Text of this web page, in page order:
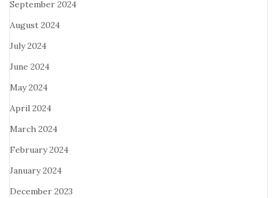
September 2024
August 2024
July 2024
June 2024
May 2024
April 2024
March 2024
February 2024
January 2024
December 2023